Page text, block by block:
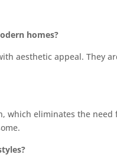
homes?
aesthetic appeal. They
eliminates the